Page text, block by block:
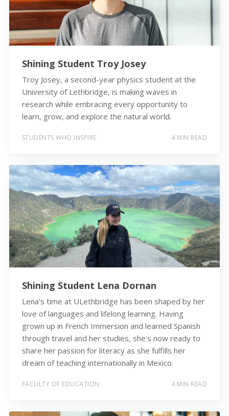
Shining Student Troy Josey
Troy Josey, a second-year physics student at the
University of Lethbridge, is making waves in
research while embracing every opportunity to
learn, grow, and explore the natural world.
STUDENTS WHO INSPIRE 4 MIN READ
Shining Student Lena Dornan
Lena's time at ULethbridge has been shaped by her
love of languages and lifelong learning. Having
grown up in French Immersion and learned Spanish
through travel and her studies, she's now ready to
share her passion for literacy as she fulfills her
dream of teaching internationally in Mexico.
FACULTY OF EDUCATION 4 MIN READ